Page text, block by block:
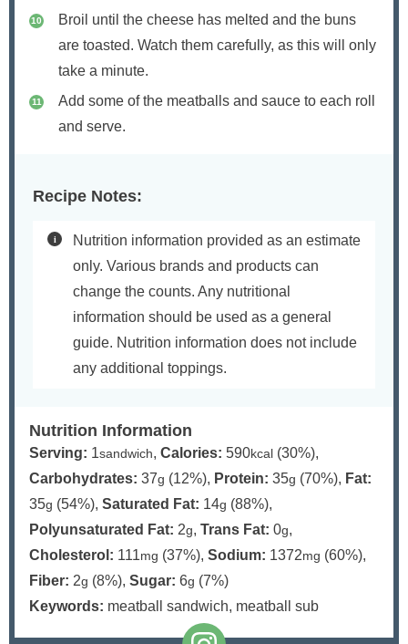
Broil until the cheese has melted and the buns
are toasted. Watch them carefully, as this will only
take a minute.
Add some of the meatballs and sauce to each roll
and serve.
Recipe Notes:
Nutrition information provided as an estimate
only. Various brands and products can
change the counts. Any nutritional
information should be used as a general
guide. Nutrition information does not include
any additional toppings.
Nutrition Information
Serving: 1sandwich, Calories: 590kcal (30%),
Carbohydrates: 37g (12%), Protein: 35g (70%), Fat:
35g (54%), Saturated Fat: 14g (88%),
Polyunsaturated Fat: 2g, Trans Fat: 0g,
Cholesterol: 111mg (37%), Sodium: 1372mg (60%),
Fiber: 2g (8%), Sugar: 6g (7%)
Keywords: meatball sandwich, meatball sub